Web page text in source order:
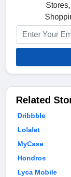
Related
Dribbble
Lolalet
MyCase
Hondros
Lyca Mobile